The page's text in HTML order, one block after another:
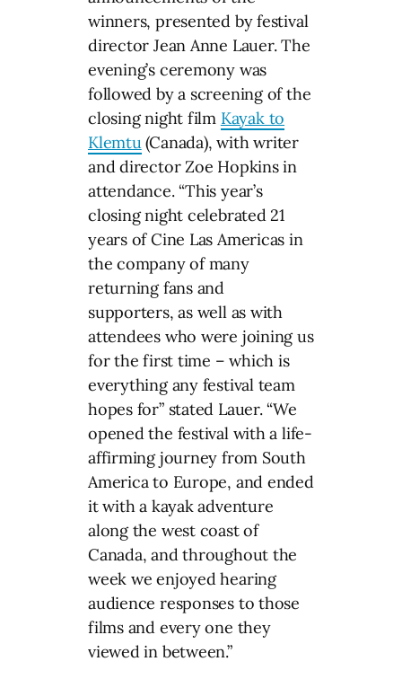
winners, presented by festival
director Jean Anne Lauer. The
evening’s ceremony was
followed by a screening of the
closing night film Kayak to
Klemtu(Canada), with writer
and director Zoe Hopkins in
attendance. “This year’s
closing night celebrated 21
years of Cine Las Americas in
the company of many
returning fans and
supporters, as well as with
attendees who were joining us
for the first time – which is
everything any festival team
hopes for” stated Lauer. “We
opened the festival with a life-
affirming journey from South
America to Europe, and ended
it with a kayak adventure
along the west coast of
Canada, and throughout the
week we enjoyed hearing
audience responses to those
films and every one they
viewed in between.”